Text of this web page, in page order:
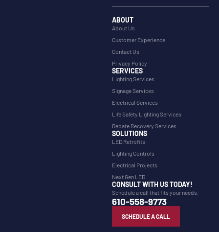
ABOUT
About Us
Customer Experience
Contact Us
Privacy Policy
SERVICES
Lighting Services
Signage Services
Electrical Services
Life Safety Lighting Services
Rebate Recovery Services
SOLUTIONS
LED Retrofits
Lighting Controls
Electrical Projects
Next Gen LED
CONSULT WITH US TODAY!
Schedule a call that fits your needs.
610-558-9773
SCHEDULE A CALL